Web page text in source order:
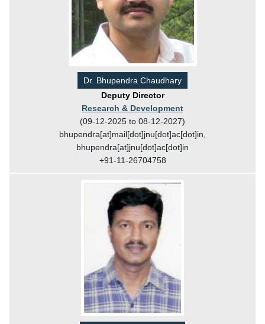
Dr. Bhupendra Chaudhary
Deputy Director
Research & Development
(09-12-2025 to 08-12-2027)
bhupendra[at]mail[dot]jnu[dot]ac[dot]in,
bhupendra[at]jnu[dot]ac[dot]in
+91-11-26704758